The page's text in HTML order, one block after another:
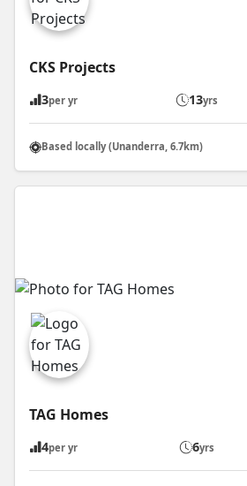
CKS Projects
3per yr 13yrs
Based locally (Unanderra, 6.7km)
TAG Homes
4per yr 6yrs